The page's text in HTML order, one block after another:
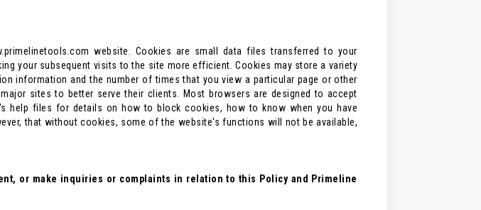
website. Cookies are small data files transferred to your
your subsequent visits to the site more efficient. Cookies may store a variety
information and the number of times that you view a particular page or other
sites to better serve their clients. Most browsers are designed to accept
help files for details on how to block cookies, how to know when you have
that without cookies, some of the website's functions will not be available,
or make inquiries or complaints in relation to this Policy and Primeline